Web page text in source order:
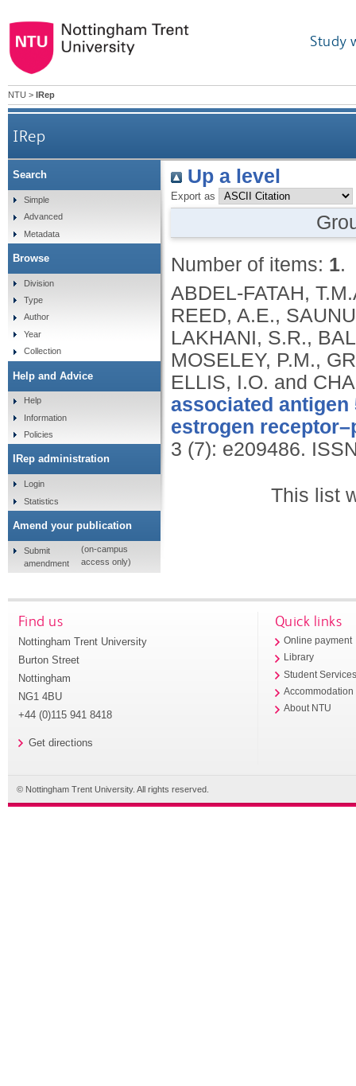
Study
NTU > IRep
IRep
Up a level
Export as
Number of items: 1.
ABDEL-FATAH,
REED, A.E.,
LAKHANI, S.R.,
MOSELEY, P.M.,
ELLIS, I.O. and
associated
estrogen
3 (7): e209486.
This list
Search
Simple
Advanced
Metadata
Browse
Division
Type
Author
Year
Collection
Help and Advice
Help
Information
Policies
IRep administration
Login
Statistics
Amend your publication
Submit
amendment
(on-campus
access only)
Find us
Nottingham Trent University
Burton Street
Nottingham
NG1 4BU
+44 (0)115 941 8418
Get directions
Quick links
Online payment
Library
Student
Accommodation
About NTU
© Nottingham Trent University. All rights reserved.